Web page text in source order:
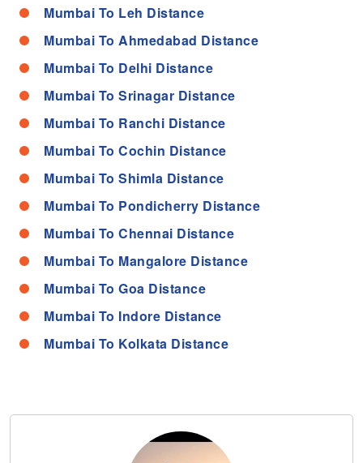
Mumbai To Leh Distance
Mumbai To Ahmedabad Distance
Mumbai To Delhi Distance
Mumbai To Srinagar Distance
Mumbai To Ranchi Distance
Mumbai To Cochin Distance
Mumbai To Shimla Distance
Mumbai To Pondicherry Distance
Mumbai To Chennai Distance
Mumbai To Mangalore Distance
Mumbai To Goa Distance
Mumbai To Indore Distance
Mumbai To Kolkata Distance